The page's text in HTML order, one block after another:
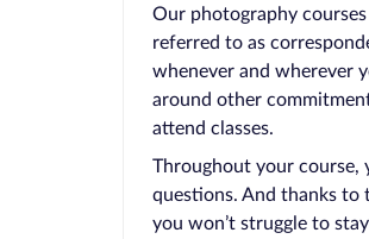
Our photography
referred to as
whenever and wherever
around other
attend classes.
Throughout your course,
questions. And thanks to
you won’t struggle to